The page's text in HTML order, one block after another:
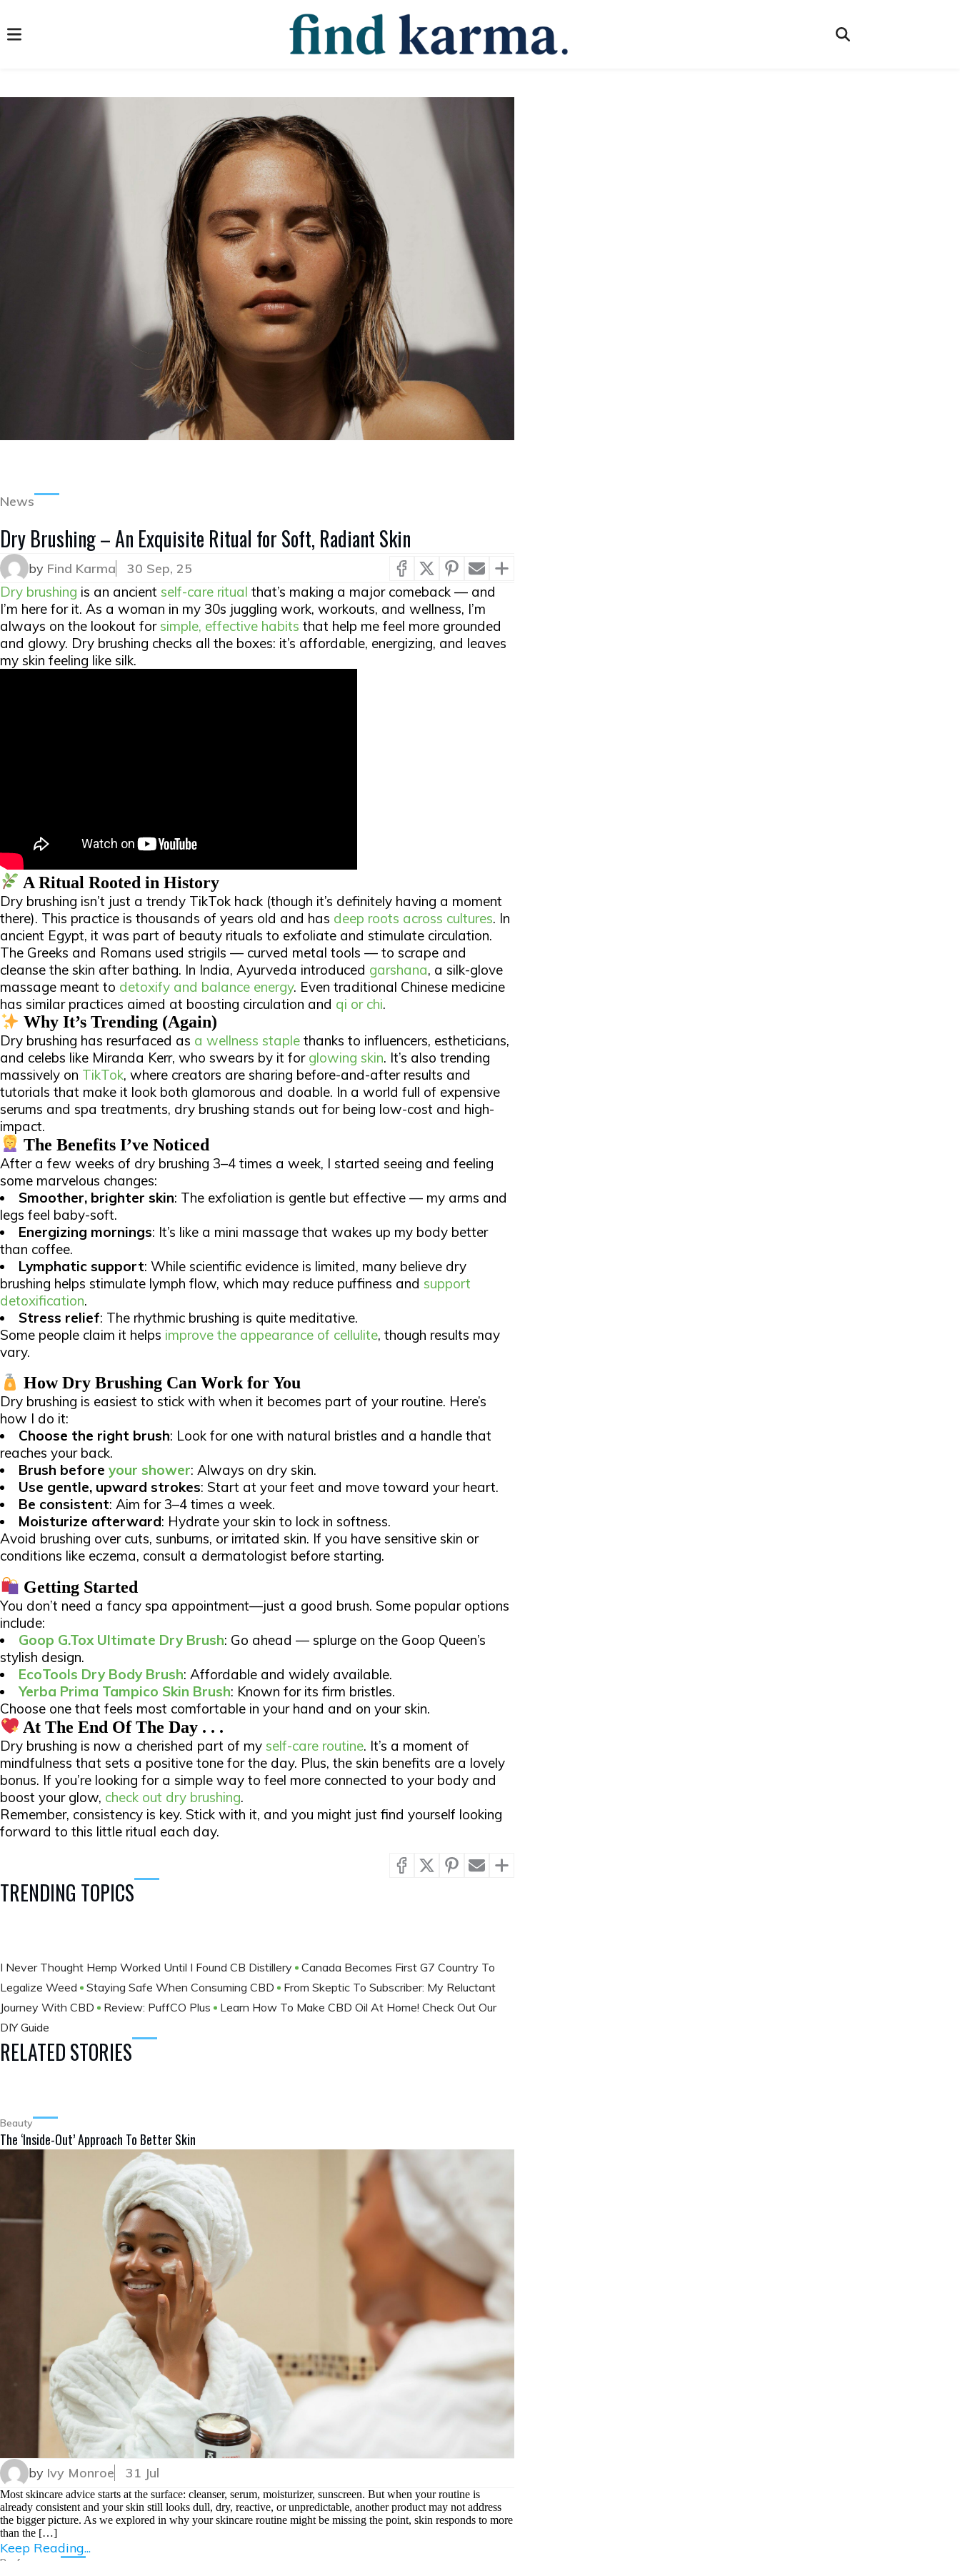
News
Dry Brushing – An Exquisite Ritual for Soft, Radiant Skin
by Find Karma 30 Sep, 25
Dry brushing is an ancient self-care ritual that’s making a major comeback — and
I’m here for it. As a woman in my 30s juggling work, workouts, and wellness, I’m
always on the lookout forsimple, effective habits that help me feel more grounded
and glowy. Dry brushing checks all the boxes: it’s affordable, energizing, and leaves
my skin feeling like silk.​
A Ritual Rooted in History
Dry brushing isn’t just a trendy TikTok hack (though it’s definitely having a moment
there). This practice is thousands of years old and has deep roots across cultures. In
ancient Egypt, it was part of beauty rituals to exfoliate and stimulate circulation.
The Greeks and Romans used strigils — curved metal tools — to scrape and
cleanse the skin after bathing. In India, Ayurveda introduced garshana, a silk-glove
massage meant to detoxify and balance energy. Even traditional Chinese medicine
has similar practices aimed at boosting circulation and qi or chi.​
Why It’s Trending (Again)
Dry brushing has resurfaced as a wellness staple thanks to influencers, estheticians,
and celebs like Miranda Kerr, who swears by it for glowing skin. It’s also trending
massively on TikTok, where creators are sharing before-and-after results and
tutorials that make it look both glamorous and doable. In a world full of expensive
serums and spa treatments, dry brushing stands out for being low-cost and high-
impact.​
The Benefits I’ve Noticed
After a few weeks of dry brushing 3–4 times a week, I started seeing and feeling
some marvelous changes:​
Smoother, brighter skin: The exfoliation is gentle but effective — my arms and
legs feel baby-soft.
Energizing mornings: It’s like a mini massage that wakes up my body better
than coffee.
Lymphatic support: While scientific evidence is limited, many believe dry
brushing helps stimulate lymph flow, which may reduce puffiness and support
detoxification.
Stress relief: The rhythmic brushing is quite meditative.​
Some people claim it helps improve the appearance of cellulite, though results may
vary.​
How Dry Brushing Can Work for You
Dry brushing is easiest to stick with when it becomes part of your routine. Here’s
how I do it:​
Choose the right brush: Look for one with natural bristles and a handle that
reaches your back.
Brush before your shower: Always on dry skin.
Use gentle, upward strokes: Start at your feet and move toward your heart.
Be consistent: Aim for 3–4 times a week.
Moisturize afterward: Hydrate your skin to lock in softness.​
Avoid brushing over cuts, sunburns, or irritated skin. If you have sensitive skin or
conditions like eczema, consult a dermatologist before starting.​
Getting Started
You don’t need a fancy spa appointment—just a good brush. Some popular options
include:​
Goop G.Tox Ultimate Dry Brush: Go ahead — splurge on the Goop Queen’s
stylish design.
EcoTools Dry Body Brush: Affordable and widely available.
Yerba Prima Tampico Skin Brush: Known for its firm bristles.
Choose one that feels most comfortable in your hand and on your skin.​
At The End Of The Day . . .
Dry brushing is now a cherished part of my self-care routine. It’s a moment of
mindfulness that sets a positive tone for the day. Plus, the skin benefits are a lovely
bonus. If you’re looking for a simple way to feel more connected to your body and
boost your glow, check out dry brushing.
Remember, consistency is key. Stick with it, and you might just find yourself looking
forward to this little ritual each day.​
TRENDING TOPICS
I Never Thought Hemp Worked Until I Found CB Distillery
Canada Becomes First G7 Country To
Legalize Weed
Staying Safe When Consuming CBD
From Skeptic To Subscriber: My Reluctant
Journey With CBD
Review: PuffCO Plus
Learn How To Make CBD Oil At Home! Check Out Our
DIY Guide
RELATED STORIES
Beauty
The ‘Inside-Out’ Approach To Better Skin
by Ivy Monroe 31 Jul
Most skincare advice starts at the surface: cleanser, serum, moisturizer, sunscreen. But when your routine is
already consistent and your skin still looks dull, dry, reactive, or unpredictable, another product may not address
the bigger picture. As we explored in why your skincare routine might be missing the point, skin responds to more
than the […]
Keep Reading...